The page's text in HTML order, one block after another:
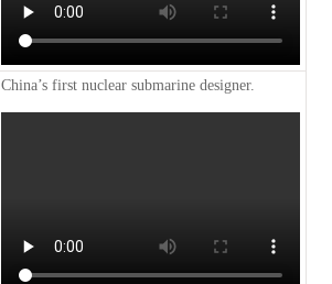
China’s first nuclear submarine designer.